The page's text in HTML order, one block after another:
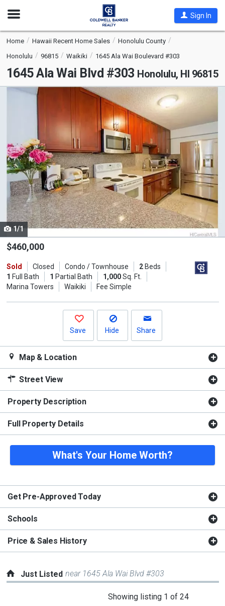
Open
Sign In
Home Hawaii Recent Home Sales
Honolulu County
Honolulu
96815 Waikiki 1645 Ala Wai Boulevard #303
1645 Ala Wai Blvd #303 Honolulu, HI 96815
with
tiles
that
activate
property
listing
cards.
Use
the
and
next
1/1
$460,000
Sold Closed Condo / Townhouse 2Beds
1 Full Bath 1 Partial Bath 1,000Sq. Ft.
Marina Towers
Waikiki Fee Simple
Save Hide Share
Map & Location
Street View
Property Description
Full Property Details
What's Your Home Worth?
Get Pre-Approved Today
Schools
Price & Sales History
Just Listed near 1645 Ala Wai Blvd #303
Showing listing 1 of 24